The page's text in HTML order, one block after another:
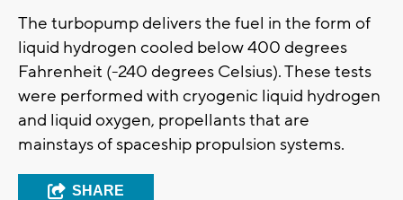
The turbopump delivers the fuel in the form of
liquid hydrogen cooled below 400 degrees
Fahrenheit (-240 degrees Celsius). These tests
were performed with cryogenic liquid hydrogen
and liquid oxygen, propellants that are
mainstays of spaceship propulsion systems.
SHARE